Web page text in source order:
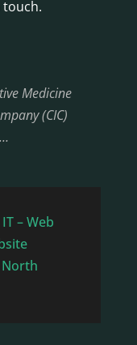
Medicine
(CIC)
– Web